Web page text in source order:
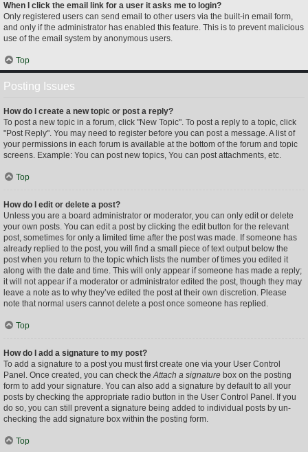
When I click the email link for a user it asks me to login?
Only registered users can send email to other users via the built-in email form,
and only if the administrator has enabled this feature. This is to prevent malicious
use of the email system by anonymous users.
Top
Posting Issues
How do I create a new topic or post a reply?
To post a new topic in a forum, click "New Topic". To post a reply to a topic, click
"Post Reply". You may need to register before you can post a message. A list of
your permissions in each forum is available at the bottom of the forum and topic
screens. Example: You can post new topics, You can post attachments, etc.
Top
How do I edit or delete a post?
Unless you are a board administrator or moderator, you can only edit or delete
your own posts. You can edit a post by clicking the edit button for the relevant
post, sometimes for only a limited time after the post was made. If someone has
already replied to the post, you will find a small piece of text output below the
post when you return to the topic which lists the number of times you edited it
along with the date and time. This will only appear if someone has made a reply;
it will not appear if a moderator or administrator edited the post, though they may
leave a note as to why they’ve edited the post at their own discretion. Please
note that normal users cannot delete a post once someone has replied.
Top
How do I add a signature to my post?
To add a signature to a post you must first create one via your User Control
Panel. Once created, you can check theAttach a signature box on the posting
form to add your signature. You can also add a signature by default to all your
posts by checking the appropriate radio button in the User Control Panel. If you
do so, you can still prevent a signature being added to individual posts by un-
checking the add signature box within the posting form.
Top